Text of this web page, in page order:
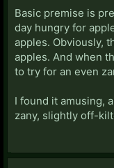
Basic premise is
day hungry for
apples. Obviously,
apples. And when
to try for an even
I found it amusing,
zany, slightly off-